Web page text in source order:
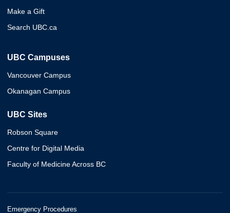
Make a Gift
Search UBC.ca
UBC Campuses
Vancouver Campus
Okanagan Campus
UBC Sites
Robson Square
Centre for Digital Media
Faculty of Medicine Across BC
Emergency Procedures